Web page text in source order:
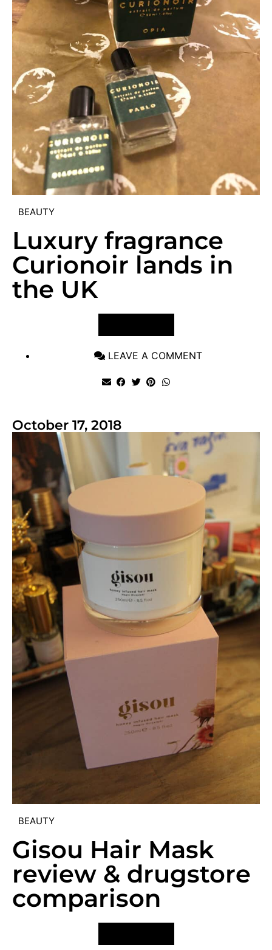
BEAUTY
Luxury fragrance
Curionoir lands in
the UK
LEAVE A COMMENT
October 17, 2018
BEAUTY
Gisou Hair Mask
review & drugstore
comparison